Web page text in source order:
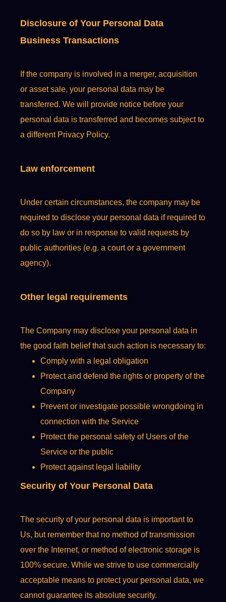
Disclosure of Your Personal Data
Business Transactions
If the company is involved in a merger, acquisition
or asset sale, your personal data may be
transferred. We will provide notice before your
personal data is transferred and becomes subject to
a different Privacy Policy.
Law enforcement
Under certain circumstances, the company may be
required to disclose your personal data if required to
do so by law or in response to valid requests by
public authorities (e.g. a court or a government
agency).
Other legal requirements
The Company may disclose your personal data in
the good faith belief that such action is necessary to:
Comply with a legal obligation
Protect and defend the rights or property of the
Company
Prevent or investigate possible wrongdoing in
connection with the Service
Protect the personal safety of Users of the
Service or the public
Protect against legal liability
Security of Your Personal Data
The security of your personal data is important to
Us, but remember that no method of transmission
over the Internet, or method of electronic storage is
100% secure. While we strive to use commercially
acceptable means to protect your personal data, we
cannot guarantee its absolute security.